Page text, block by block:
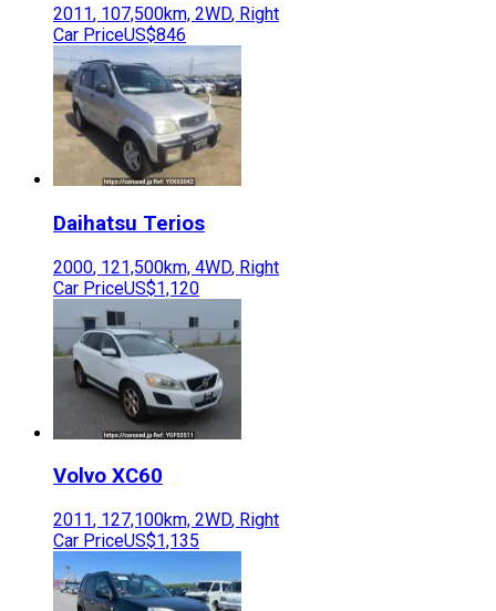
2011, 107,500km, 2WD, Right
Car PriceUS$846
Daihatsu Terios
2000, 121,500km, 4WD, Right
Car PriceUS$1,120
Volvo XC60
2011, 127,100km, 2WD, Right
Car PriceUS$1,135